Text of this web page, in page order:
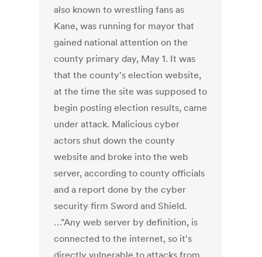
also known to wrestling fans as
Kane, was running for mayor that
gained national attention on the
county primary day, May 1. It was
that the county's election website,
at the time the site was supposed to
begin posting election results, came
under attack. Malicious cyber
actors shut down the county
website and broke into the web
server, according to county officials
and a report done by the cyber
security firm Sword and Shield.
…"Any web server by definition, is
connected to the internet, so it's